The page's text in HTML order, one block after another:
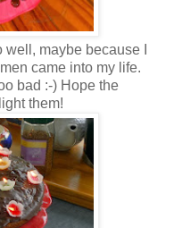
maybe because I
came into my life.
bad :-) Hope the
them!